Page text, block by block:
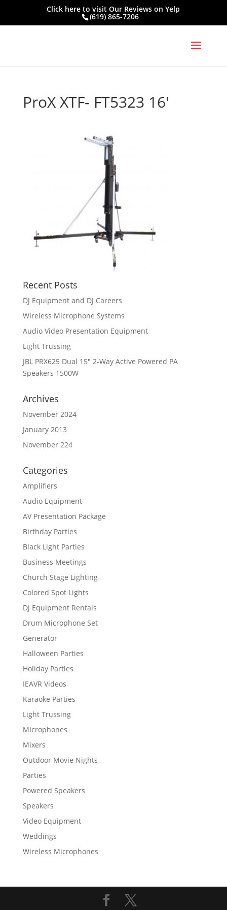
Click here to visitOur Reviews on Yelp
(619) 865-7206
ProX XTF- FT5323 16′
Recent Posts
DJ Equipment and DJ Careers
Wireless Microphone Systems
Audio Video Presentation Equipment
Light Trussing
JBL PRX625 Dual 15″ 2-Way Active Powered PA
Speakers 1500W
Archives
November 2024
January 2013
November 224
Categories
Amplifiers
Audio Equipment
AV Presentation Package
Birthday Parties
Black Light Parties
Business Meetings
Church Stage Lighting
Colored Spot Lights
DJ Equipment Rentals
Drum Microphone Set
Generator
Halloween Parties
Holiday Parties
IEAVR Videos
Karaoke Parties
Light Trussing
Microphones
Mixers
Outdoor Movie Nights
Parties
Powered Speakers
Speakers
Video Equipment
Weddings
Wireless Microphones